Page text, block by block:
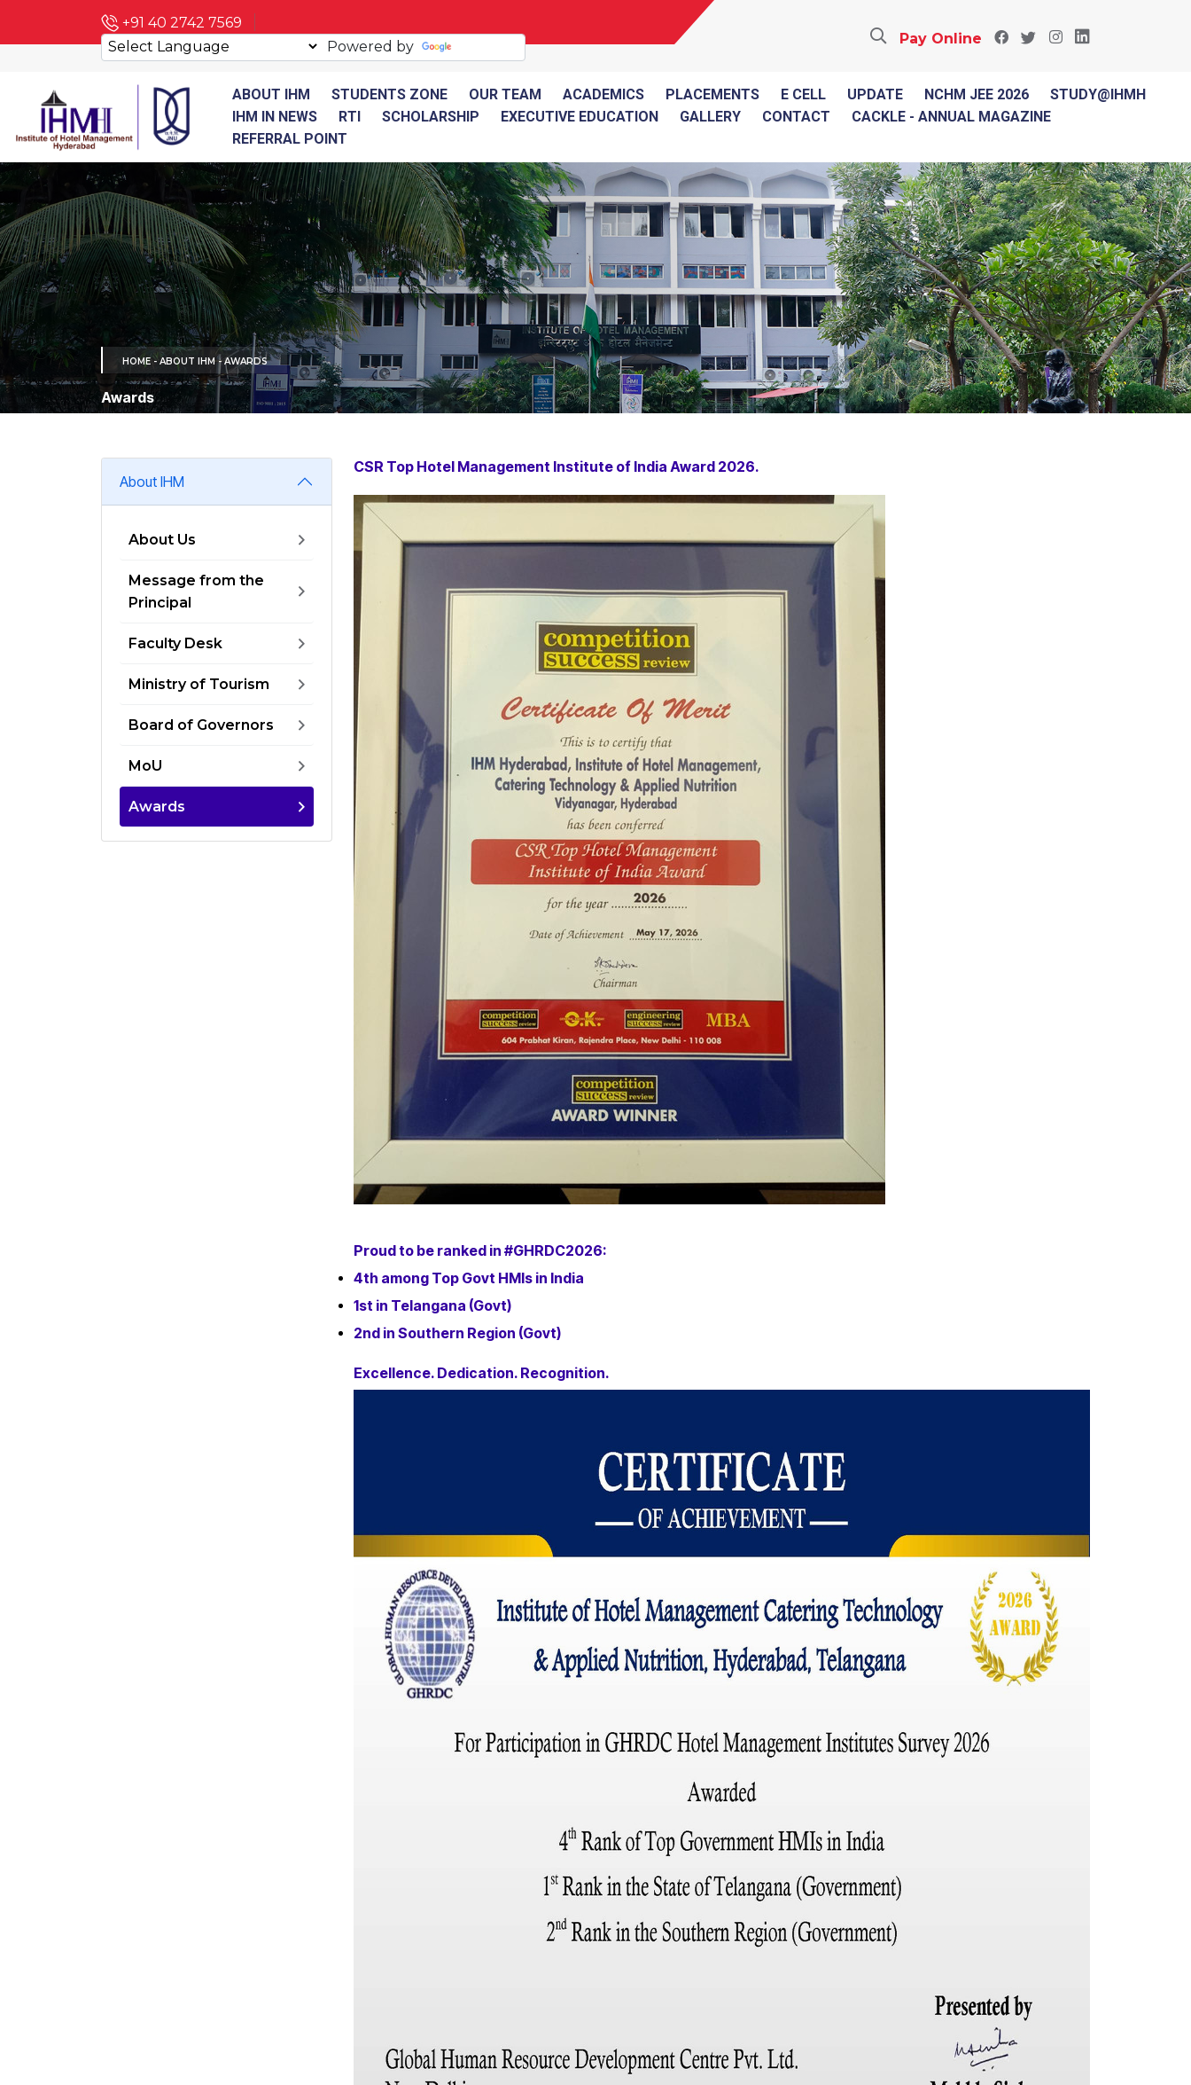
+91 40 2742 7569
Powered by
Pay Online
ABOUT IHM STUDENTS ZONE OUR TEAM ACADEMICS PLACEMENTS E CELL UPDATE NCHM JEE 2026
STUDY@IHMH
IHM IN NEWS
RTI SCHOLARSHIP EXECUTIVE EDUCATION GALLERY CONTACT
CACKLE - ANNUAL MAGAZINE
REFERRAL POINT
HOME- ABOUT IHM - AWARDS
Awards
About IHM
About Us
Message from the
Principal
Faculty Desk
Ministry of Tourism
Board of Governors
MoU
Awards
CSR Top Hotel Management Institute of India Award 2026.
Proud to be ranked in #GHRDC2026:
4th among Top Govt HMIs in India
1st in Telangana (Govt)
2nd in Southern Region (Govt)
Excellence. Dedication. Recognition.